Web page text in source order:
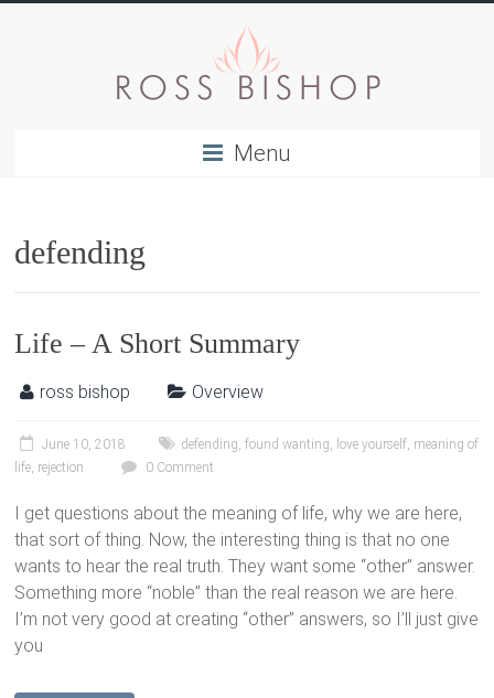
Menu
defending
Life – A Short Summary
ross bishop Overview
June 10, 2018 defending,found wanting, love yourself, meaning of
life, rejection 0 Comment
I get questions about the meaning of life, why we are here,
that sort of thing. Now, the interesting thing is that no one
wants to hear the real truth. They want some “other” answer.
Something more “noble” than the real reason we are here.
I’m not very good at creating “other” answers, so I’ll just give
you